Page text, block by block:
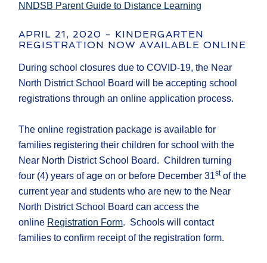
NNDSB Parent Guide to Distance Learning
APRIL 21, 2020 - KINDERGARTEN
REGISTRATION NOW AVAILABLE ONLINE
During school closures due to COVID-19, the Near
North District School Board will be accepting school
registrations through an online application process.
The online registration package is available for
families registering their children for school with the
Near North District School Board. Children turning
four (4) years of age on or before December 31stof the
current year and students who are new to the Near
North District School Board can access the
online Registration Form. Schools will contact
families to confirm receipt of the registration form.